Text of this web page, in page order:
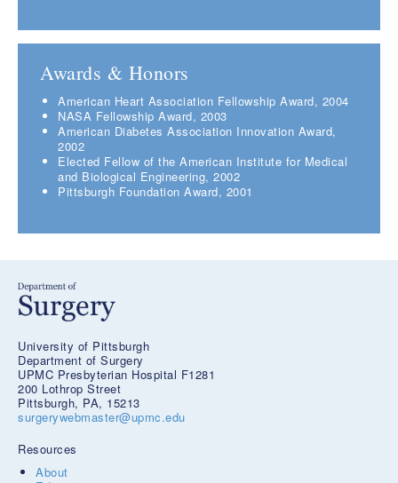
Awards & Honors
American Heart Association Fellowship Award, 2004
NASA Fellowship Award, 2003
American Diabetes Association Innovation Award,
2002
Elected Fellow of the American Institute for Medical
and Biological Engineering, 2002
Pittsburgh Foundation Award, 2001
University of Pittsburgh
Department of Surgery
UPMC Presbyterian Hospital F1281
200 Lothrop Street
Pittsburgh, PA, 15213
surgerywebmaster@upmc.edu
Resources
About